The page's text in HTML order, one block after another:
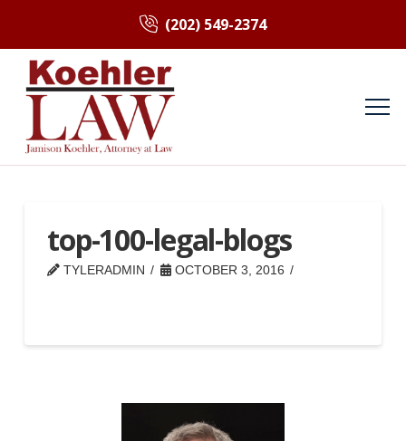
(202) 549-2374
top-100-legal-blogs
TYLERADMIN OCTOBER 3, 2016